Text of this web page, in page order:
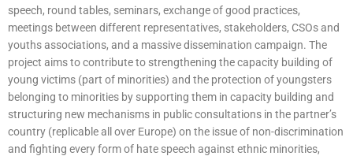
speech, round tables, seminars, exchange of good practices,
meetings between different representatives, stakeholders, CSOs and
youths associations, and a massive dissemination campaign. The
project aims to contribute to strengthening the capacity building of
young victims (part of minorities) and the protection of youngsters
belonging to minorities by supporting them in capacity building and
structuring new mechanisms in public consultations in the partner’s
country (replicable all over Europe) on the issue of non-discrimination
and fighting every form of hate speech against ethnic minorities,